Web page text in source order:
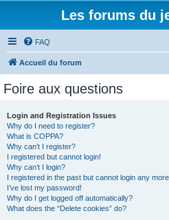
Les forums du
FAQ
Accueil du forum
Foire aux questions
Login and Registration Issues
Why do I need to register?
What is COPPA?
Why can’t I register?
I registered but cannot login!
Why can’t I login?
I registered in the past but cannot login any
I’ve lost my password!
Why do I get logged off automatically?
What does the “Delete cookies” do?